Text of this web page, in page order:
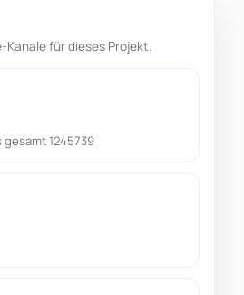
für dieses Projekt.
gesamt 1245739